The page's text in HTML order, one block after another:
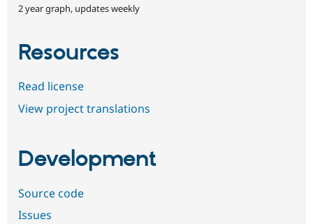
2 year graph, updates weekly
Resources
Read license
View project translations
Development
Source code
Issues